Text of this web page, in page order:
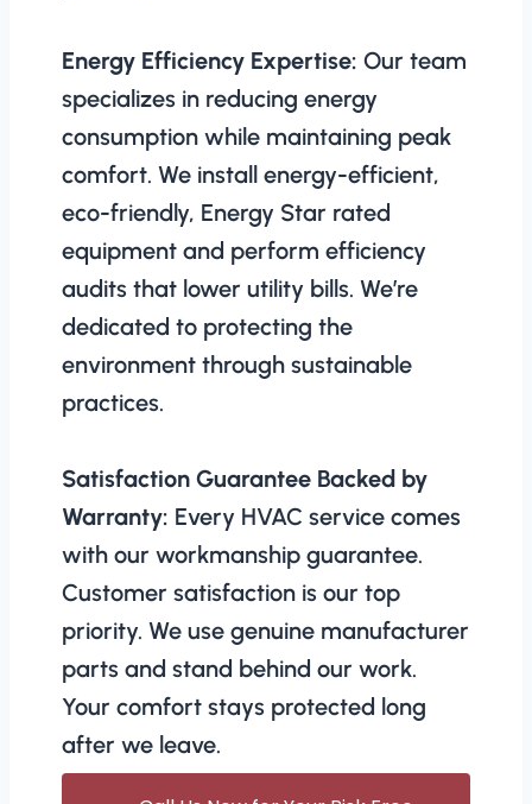
Energy Efficiency Expertise: Our team
specializes in reducing energy
consumption while maintaining peak
comfort. We install energy-efficient,
eco-friendly, Energy Star rated
equipment and perform efficiency
audits that lower utility bills. We’re
dedicated to protecting the
environment through sustainable
practices.
Satisfaction Guarantee Backed by
Warranty: Every HVAC service comes
with our workmanship guarantee.
Customer satisfaction is our top
priority. We use genuine manufacturer
parts and stand behind our work.
Your comfort stays protected long
after we leave.